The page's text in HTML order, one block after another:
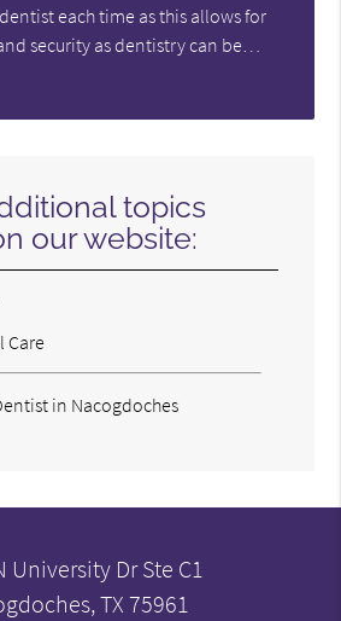
each time as this allows for
security as dentistry can be…
topics
our website:
Care
in Nacogdoches
University Dr Ste C1
TX 75961